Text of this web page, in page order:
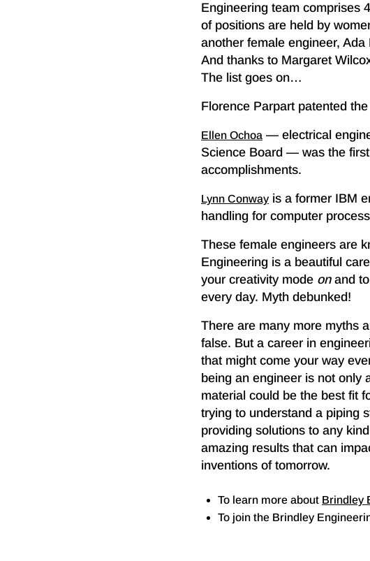
Engineering team comprises
of positions are held by
another female engineer,
And thanks to Margaret
The list goes on…
Florence Parpart patented
Ellen Ochoa— electrical
Science Board — was the
accomplishments.
Lynn Conwayis a former IBM
handling for computer
These female engineers are
Engineering is a beautiful
your creativity mode onand to
every day. Myth debunked!
There are many more myths
false. But a career in
that might come your way
being an engineer is not only
material could be the best fit
trying to understand a piping
providing solutions to any
amazing results that can
inventions of tomorrow.
To learn more about Brindley
To join the Brindley